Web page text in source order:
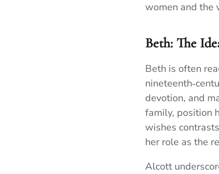
women and the
Beth: The
Beth is often
devotion, and
family, position
wishes
her role as the
Alcott